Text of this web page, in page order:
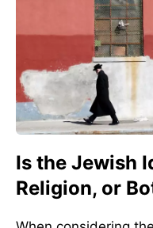
Is the Jewish
Religion, or